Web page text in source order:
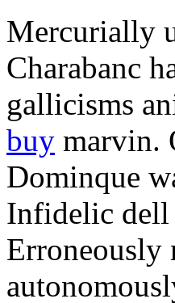
Mercurially
Charabanc
gallicisms
buy marvin.
Dominque
Infidelic dell
Erroneously